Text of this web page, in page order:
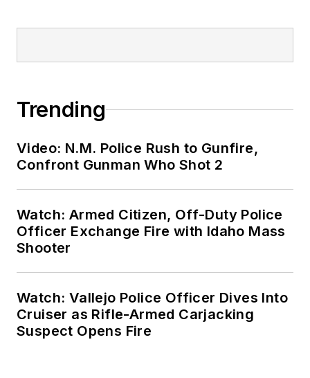
Trending
Video: N.M. Police Rush to Gunfire,
Confront Gunman Who Shot 2
Watch: Armed Citizen, Off-Duty Police
Officer Exchange Fire with Idaho Mass
Shooter
Watch: Vallejo Police Officer Dives Into
Cruiser as Rifle-Armed Carjacking
Suspect Opens Fire